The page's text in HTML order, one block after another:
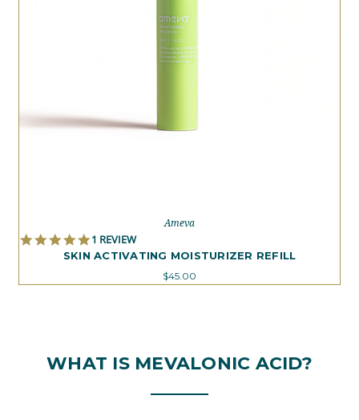
Ameva
5.0
STAR
1 REVIEW
SKIN ACTIVATING MOISTURIZER REFILL
$45.00
WHAT IS MEVALONIC ACID?